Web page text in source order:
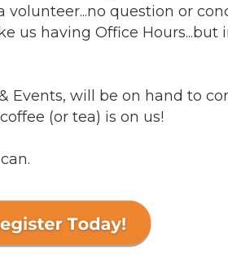
question or
us having Office Hours...but
Events, will be on hand to
(or tea) is on us!